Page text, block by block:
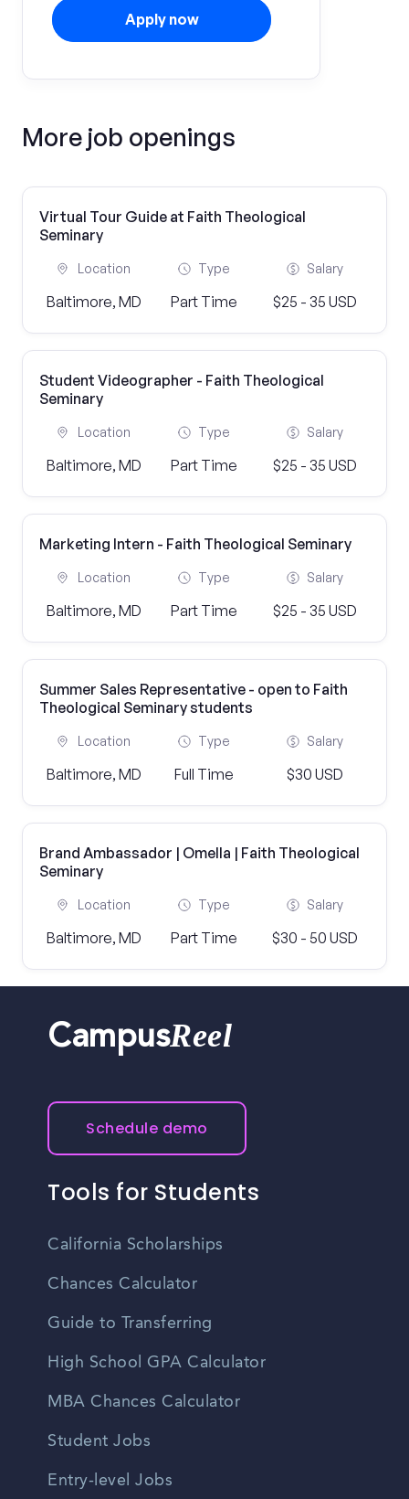
Apply now
More job openings
Virtual Tour Guide at Faith Theological
Seminary
Location
Baltimore, MD
Type
Part Time
Salary
$25 - 35 USD
Student Videographer - Faith Theological
Seminary
Location
Baltimore, MD
Type
Part Time
Salary
$25 - 35 USD
Marketing Intern - Faith Theological Seminary
Location
Baltimore, MD
Type
Part Time
Salary
$25 - 35 USD
Summer Sales Representative - open to Faith
Theological Seminary students
Location
Baltimore, MD
Type
Full Time
Salary
$30 USD
Brand Ambassador | Omella | Faith Theological
Seminary
Location
Baltimore, MD
Type
Part Time
Salary
$30 - 50 USD
CampusReel
Schedule demo
Tools for Students
California Scholarships
Chances Calculator
Guide to Transferring
High School GPA Calculator
MBA Chances Calculator
Student Jobs
Entry-level Jobs